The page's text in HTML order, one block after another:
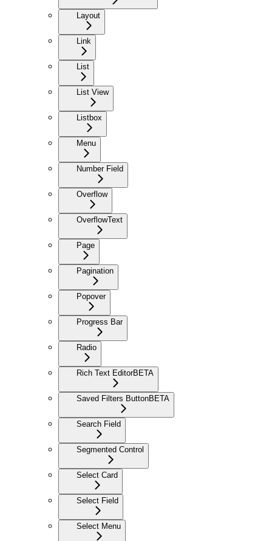
Layout
Link
List
List View
Listbox
Menu
Number Field
Overflow
OverflowText
Page
Pagination
Popover
Progress Bar
Radio
Rich Text EditorBETA
Saved Filters ButtonBETA
Search Field
Segmented Control
Select Card
Select Field
Select Menu